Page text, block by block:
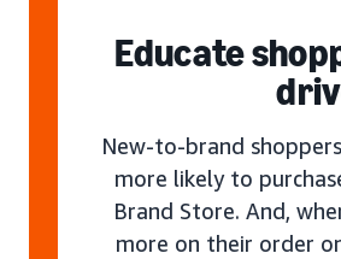
Educate
New-to-brand
more likely to
Brand Store. And,
more on their order